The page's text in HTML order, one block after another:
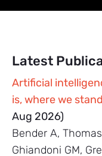
Latest
Artificial
is, where we
Aug 2026)
Bender A,
Ghiandoni GM,